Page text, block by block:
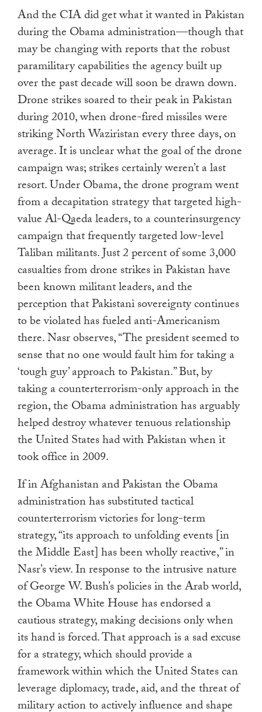
And the CIA did get what it wanted in Pakistan
during the Obama administration—though that
may be changing with reports that the robust
paramilitary capabilities the agency built up
over the past decade will soon be drawn down.
Drone strikes soared to their peak in Pakistan
during 2010, when drone-fired missiles were
striking North Waziristan every three days, on
average. It is unclear what the goal of the drone
campaign was; strikes certainly weren’t a last
resort. Under Obama, the drone program went
from a decapitation strategy that targeted high-
value Al-Qaeda leaders, to a counterinsurgency
campaign that frequently targeted low-level
Taliban militants. Just 2 percent of some 3,000
casualties from drone strikes in Pakistan have
been known militant leaders, and the
perception that Pakistani sovereignty continues
to be violated has fueled anti-Americanism
there. Nasr observes, “The president seemed to
sense that no one would fault him for taking a
‘tough guy’ approach to Pakistan.” But, by
taking a counterterrorism-only approach in the
region, the Obama administration has arguably
helped destroy whatever tenuous relationship
the United States had with Pakistan when it
took office in 2009.
If in Afghanistan and Pakistan the Obama
administration has substituted tactical
counterterrorism victories for long-term
strategy, “its approach to unfolding events [in
the Middle East] has been wholly reactive,” in
Nasr’s view. In response to the intrusive nature
of George W. Bush’s policies in the Arab world,
the Obama White House has endorsed a
cautious strategy, making decisions only when
its hand is forced. That approach is a sad excuse
for a strategy, which should provide a
framework within which the United States can
leverage diplomacy, trade, aid, and the threat of
military action to actively influence and shape